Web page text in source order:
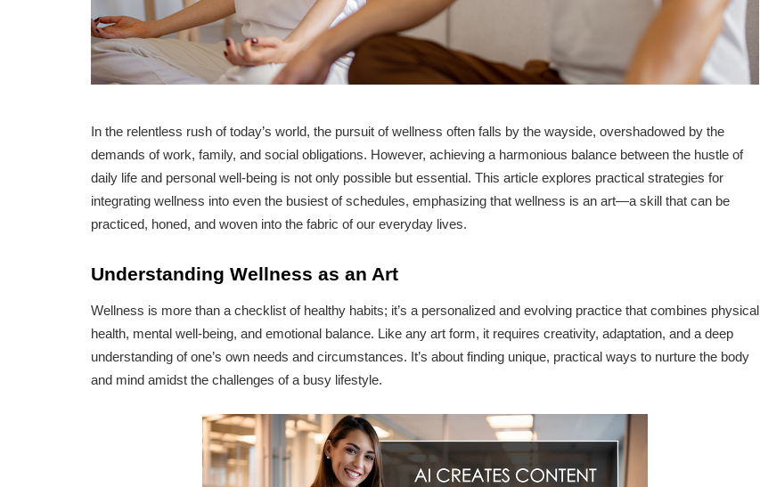
In the relentless rush of today’s world, the pursuit of wellness often falls by the wayside, overshadowed by the
demands of work, family, and social obligations. However, achieving a harmonious balance between the hustle of
daily life and personal well-being is not only possible but essential. This article explores practical strategies for
integrating wellness into even the busiest of schedules, emphasizing that wellness is an art—a skill that can be
practiced, honed, and woven into the fabric of our everyday lives.
Understanding Wellness as an Art
Wellness is more than a checklist of healthy habits; it’s a personalized and evolving practice that combines physical
health, mental well-being, and emotional balance. Like any art form, it requires creativity, adaptation, and a deep
understanding of one’s own needs and circumstances. It’s about finding unique, practical ways to nurture the body
and mind amidst the challenges of a busy lifestyle.